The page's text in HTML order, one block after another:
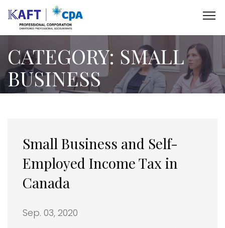
CATEGORY: SMALL
BUSINESS
Small Business and Self-
Employed Income Tax in
Canada
Sep. 03, 2020